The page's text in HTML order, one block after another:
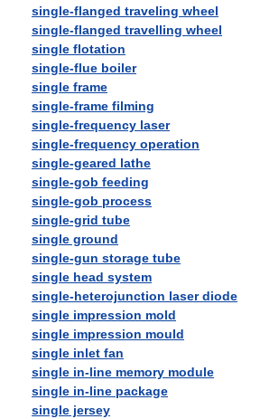
single-flanged traveling wheel
single-flanged travelling wheel
single flotation
single-flue boiler
single frame
single-frame filming
single-frequency laser
single-frequency operation
single-geared lathe
single-gob feeding
single-gob process
single-grid tube
single ground
single-gun storage tube
single head system
single-heterojunction laser diode
single impression mold
single impression mould
single inlet fan
single in-line memory module
single in-line package
single jersey